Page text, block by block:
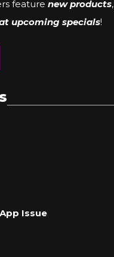
feature new products,
upcoming specials!
Issue